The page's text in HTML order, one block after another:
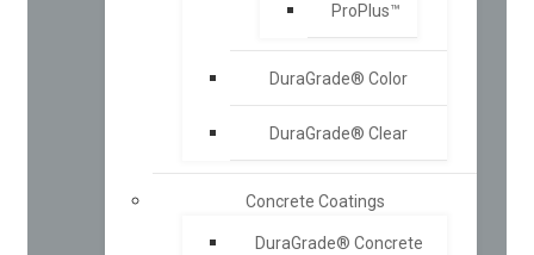
ProPlus™
DuraGrade® Color
DuraGrade® Clear
Concrete Coatings
DuraGrade® Concrete